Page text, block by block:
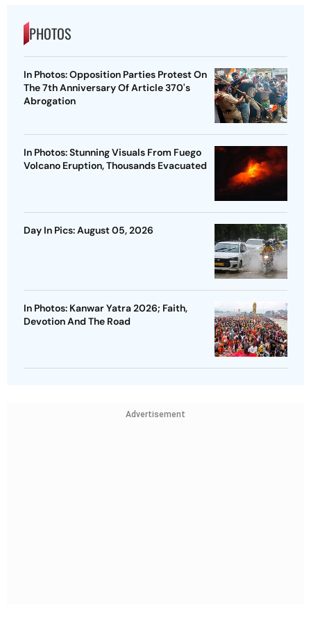
PHOTOS
In Photos: Opposition Parties Protest On
The 7th Anniversary Of Article 370's
Abrogation
In Photos: Stunning Visuals From Fuego
Volcano Eruption, Thousands Evacuated
Day In Pics: August 05, 2026
In Photos: Kanwar Yatra 2026; Faith,
Devotion And The Road
Advertisement